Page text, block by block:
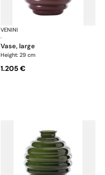
VENINI
·
vase, large
Height: 29 cm
1.205 €